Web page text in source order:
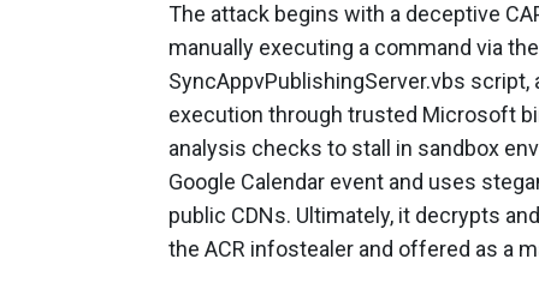
The attack begins with a deceptive
manually executing a command via
SyncAppvPublishingServer.vbs script,
execution through trusted Microsoft
analysis checks to stall in sandbox
Google Calendar event and uses
public CDNs. Ultimately, it decrypts
the ACR infostealer and offered as a